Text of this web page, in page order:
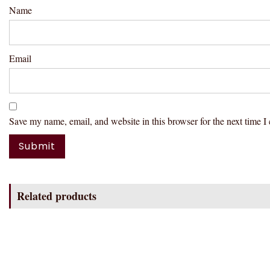
Name
Email
Save my name, email, and website in this browser for the next time I
Related products